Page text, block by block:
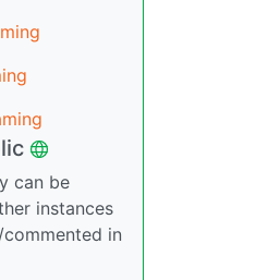
can be
instances
in